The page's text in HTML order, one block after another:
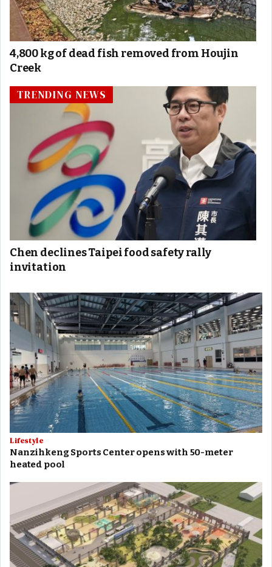
4,800 kg of dead fish removed from Houjin
Creek
TRENDING NEWS
Chen declines Taipei food safety rally
invitation
Lifestyle
Nanzihkeng Sports Center opens with 50-meter
heated pool